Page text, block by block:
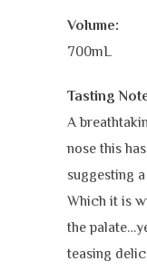
Volume:
700mL
Tasting
A
nose this
suggesting
Which it is
the
teasing